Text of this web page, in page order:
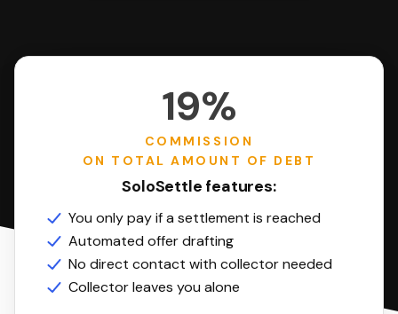
19%
COMMISSION
ON TOTAL AMOUNT OF DEBT
SoloSettle features:
You only pay if a settlement is reached
Automated offer drafting
No direct contact with collector needed
Collector leaves you alone